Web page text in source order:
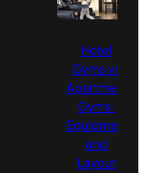
Hotel
Gyms vs
Apartment
Gyms:
Equipment
and
Layout